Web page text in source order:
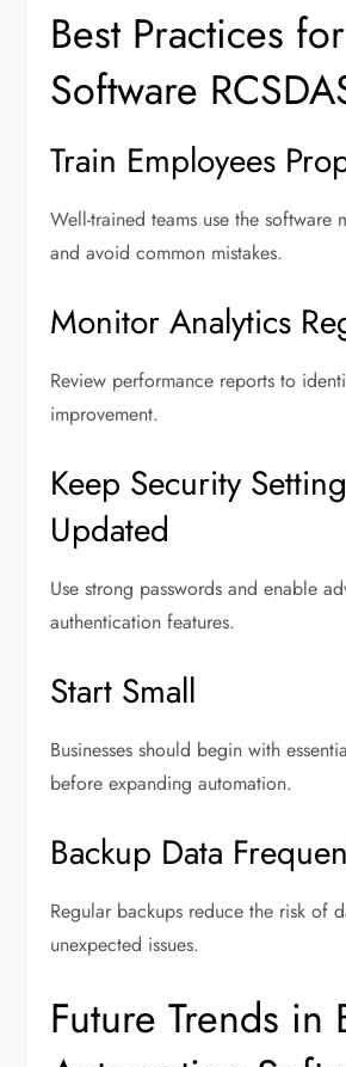
Best Practices
Software
Train Employees
Well-trained teams use the software
and avoid common mistakes.
Monitor Analytics
Review performance reports to
improvement.
Keep Security
Updated
Use strong passwords and enable
authentication features.
Start Small
Businesses should begin with
before expanding automation.
Backup Data
Regular backups reduce the risk of
unexpected issues.
Future Trends in